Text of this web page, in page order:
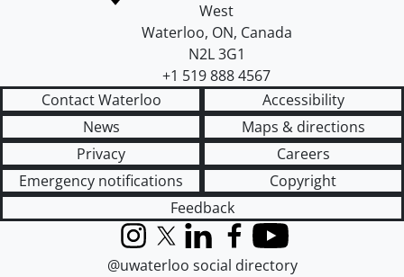
West
Waterloo, ON, Canada
N2L 3G1
+1 519 888 4567
Contact Waterloo
Accessibility
News
Maps & directions
Privacy
Careers
Emergency notifications
Copyright
Feedback
InstagramX (formerly Twitter)
LinkedInFacebook
YouTube
@uwaterloo social directory